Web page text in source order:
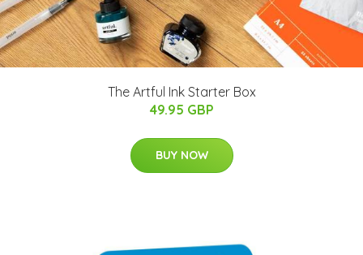
The Artful Ink Starter Box
49.95 GBP
BUY NOW